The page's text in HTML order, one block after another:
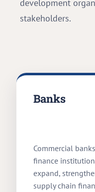
development
stakeholders.
Banks
Commercial
finance
expand,
supply chain